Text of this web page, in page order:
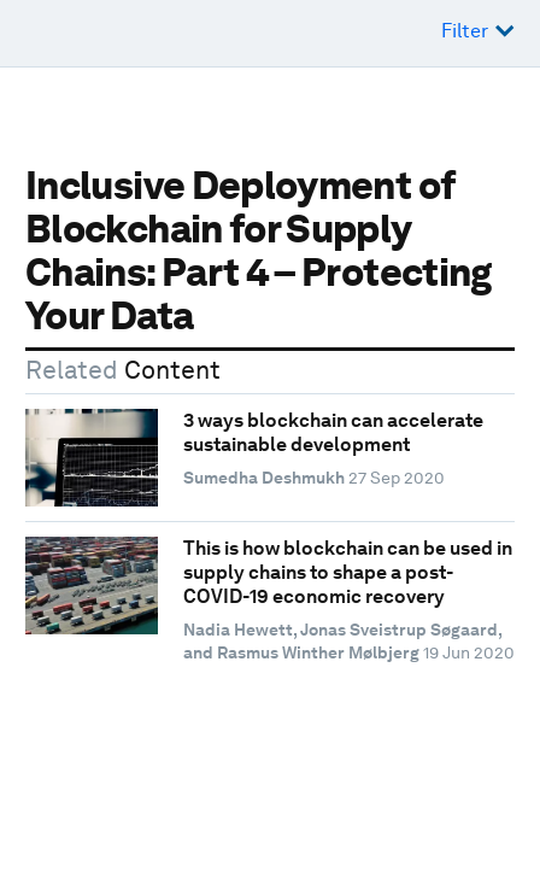
Filter
Inclusive Deployment of
Blockchain for Supply
Chains: Part 4 – Protecting
Your Data
Related Content
3 ways blockchain can accelerate
sustainable development
Sumedha Deshmukh 27 Sep 2020
This is how blockchain can be used in
supply chains to shape a post-
COVID-19 economic recovery
Nadia Hewett, Jonas Sveistrup Søgaard,
and Rasmus Winther Mølbjerg 19 Jun 2020